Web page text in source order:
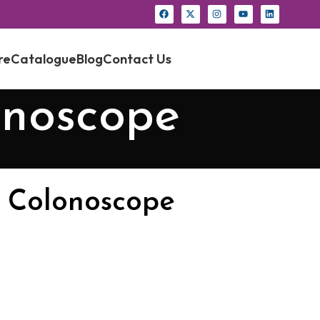
CatalogueBlogContact Us